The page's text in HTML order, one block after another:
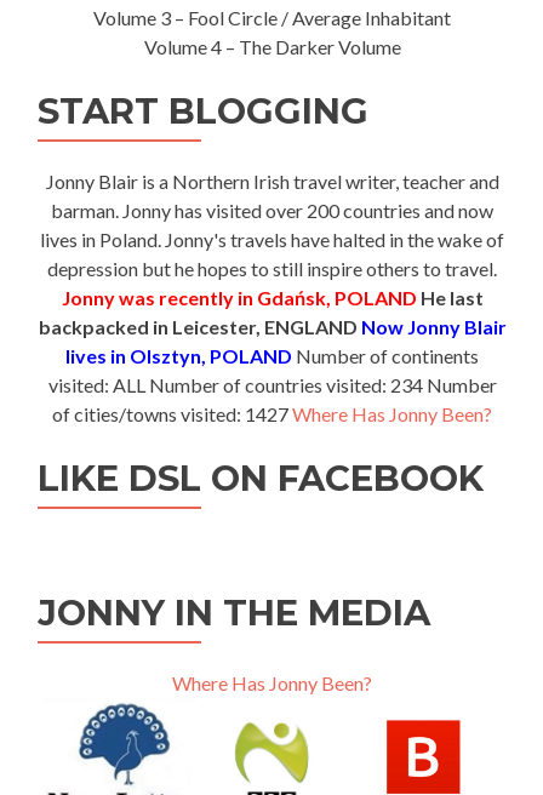
Volume 3 – Fool Circle / Average Inhabitant
Volume 4 – The Darker Volume
START BLOGGING
Jonny Blair is a Northern Irish travel writer, teacher and
barman. Jonny has visited over 200 countries and now
lives in Poland. Jonny's travels have halted in the wake of
depression but he hopes to still inspire others to travel.
Jonny was recently in Gdańsk, POLAND He last
backpacked in Leicester, ENGLAND Now Jonny Blair
lives in Olsztyn, POLAND Number of continents
visited: ALL Number of countries visited: 234 Number
of cities/towns visited: 1427Where Has Jonny Been?
LIKE DSL ON FACEBOOK
JONNY IN THE MEDIA
Where Has Jonny Been?